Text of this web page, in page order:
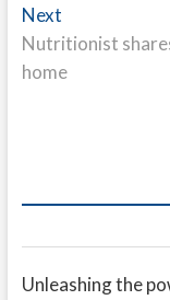
NextNext
post:
Nutritionist
home
Unleashing the